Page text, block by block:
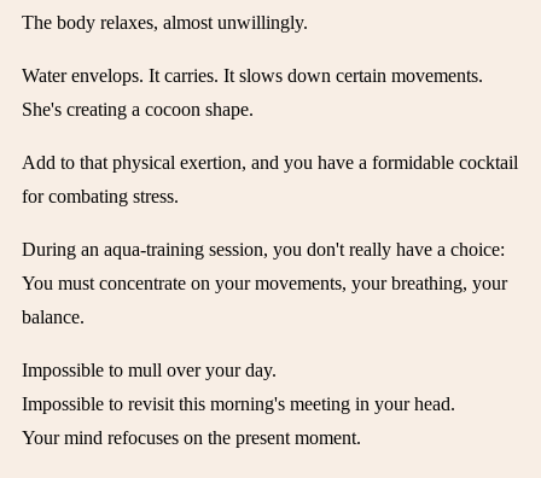
The body relaxes, almost unwillingly.
Water envelops. It carries. It slows down certain movements.
She's creating a cocoon shape.
Add to that physical exertion, and you have a formidable cocktail
for combating stress.
During an aqua-training session, you don't really have a choice:
You must concentrate on your movements, your breathing, your
balance.
Impossible to mull over your day.
Impossible to revisit this morning's meeting in your head.
Your mind refocuses on the present moment.